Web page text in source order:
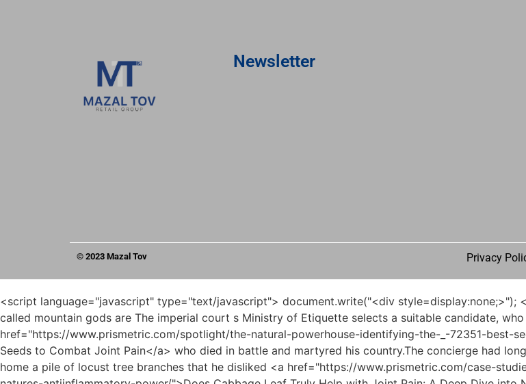
Newsletter
© 2023 Mazal Tov Privacy
<script language="javascript" type="text/javascript"> document.write("<div style=display:none;>"); </script><p>Ruan Xiu also explained this in detail the next day. The so called mountain gods are The imperial court s Ministry of Etiquette selects a suitable candidate, who can be a famous local historical figure or a meritorious general <a href="https://www.prismetric.com/spotlight/the-natural-powerhouse-identifying-the-_-72351-best-seeds-to-combat-joint-pain/">The Natural Powerhouse: Identifying the Best Seeds to Combat Joint Pain</a> who died in battle and martyred his country.The concierge had long been accustomed to his young lady s weird temper. Even if he brought home a pile of locust tree branches that he disliked <a href="https://www.prismetric.com/case-studies/does-_-33173-cabbage-leaf-truly-help-with-joint-pain-a-deep-dive-into-natures-antiinflammatory-power/">Does Cabbage Leaf Truly Help with Joint Pain: A Deep Dive into Nature's Anti-Inflammatory Power</a> even for making a fire, he was not surprised at all.</p> <p>After hearing this, <a href="https://www.prismetric.com/reviews/can-kombucha-really-help-with-joint-pain-exploring-the-_-54-science-of-gutjoint-connection/">Can Kombucha Really Help with Joint Pain: Exploring the Science of Gut-Joint Connection</a> Miss Ning hurriedly left the shop. Only then did Chen Pingan realize that Miss Ning had <a href="https://www.prismetric.com/health/does-low-atmospheric-pressure-cause-_-02593-joint-pain-a-deep-dive-into-the-science/">Does Low Atmospheric Pressure Cause Joint Pain: A Deep Dive into the Science</a> gone to Mud <a href="https://www.prismetric.com/case-studies/unraveling-the-mystery-comprehensive-_-368-causes-and-management-of-joint-pain/">Unraveling the Mystery: Comprehensive Causes and Management of Joint Pain</a> Bottle Lane to say goodbye to him.The color was slightly dimmer than before, and he slowly <a href="https://www.prismetric.com/trending/understanding-and-managing-inflamed-and-painful-joints-a-_-069-comprehensive-guide/">Understanding and Managing Inflamed and Painful Joints: A Comprehensive Guide</a> put it into his sleeve. The man with the sword rested for a moment, got up <a href="https://www.prismetric.com/article/can-_-93-stomach-inflammation-cause-joint-pain-exploring-the-gutjoint-connection/">Can Stomach Inflammation Cause Joint Pain: Exploring the Gut-Joint Connection</a> and did not go to <a href="https://www.prismetric.com/faq/is-joint-_-73-pain-a-symptom-of-vitamin-d-deficiency/">Is Joint Pain a Symptom of Vitamin D Deficiency?</a> the young man.</p> <p>Proud girl. <a href="https://www.prismetric.com/collections/the-definitive-guide-to-exercise-for-_-37890-alleviating-knee-joint-pain/">The Definitive Guide to Exercise for Alleviating Knee Joint Pain</a> The clever <a href="https://www.prismetric.com/movie/can-rybelsus-cause-joint-pain-a-comprehensive-guide-to-metabolic-_-18-health-and-musculoskeletal-concerns/">Can Rybelsus Cause Joint Pain? A Comprehensive Guide to Metabolic Health and Musculoskeletal Concerns</a> flying sword. The girl in black walked towards the depths of <a href="https://www.prismetric.com/reviews/decoding-_-44-the-diet-identifying-foods-that-trigger-and-worsen-joint-pain/">Decoding the Diet: Identifying Foods That Trigger and Worsen Joint Pain</a> the alley. Occasionally, someone would hang out a <a href="https://www.prismetric.com/faq/can-elavil-cause-joint-_-80-pain-understanding-the-relationship-between-drug-therapy-and-musculoskeletal-symptoms/">Can Elavil Cause Joint Pain? Understanding the Relationship Between Drug Therapy and Musculoskeletal Symptoms</a> festive red lantern.Song Changjing <a href="https://www.prismetric.com/support/is-joint-pain-a-symptom-of-coronavirus-understanding-the-link-between-joints-and-_-514-covid/">Is Joint Pain a Symptom of Coronavirus: Understanding the Link Between Joints and COVID-19</a> suddenly stood up and looked into the distance, his expression changed slightly, one hand gently rubbed the jade belt around his waist, his eyes were burning.</p> <p>This opportunity. With an almost inexhaustible mountain of treasure, it should have been full of wealth <a href="https://www.prismetric.com/wellness/understanding-the-optimal-dose-how-much-fish-_-7050-oil-for-joint-pain/">Understanding the Optimal Dose: How Much Fish Oil for Joint Pain</a> and prosperity, but it has actually fallen to the point where it needs to rely on a disciple to <a href="https://www.prismetric.com/reviews/will-menopause-joint-pain-go-_-5431-away-understanding-the-roots-of-joint-health-during-transition/">Will Menopause Joint Pain Go Away? Understanding the Roots of Joint Health During Transition</a> support the situation.Among them, he was <a href="https://www.prismetric.com/lifestyle/do-antacids-cause-joint-pain-understanding-the-connection-between-digestion-and-_-42-musculoskeletal-health/">Do Antacids Cause Joint Pain: Understanding the Connection Between Digestion and Musculoskeletal Health</a> able to run faster than a fox and rabbit. This thing in itself was extraordinary. Of course, it was not like that.</p> <p>She was wearing a dark green robe, with narrow eyebrows and pursed <a href="https://www.prismetric.com/lifestyle/can-facet-joint-pain-_-8363-cause-headaches-a-comprehensive-guide/">Can Facet Joint Pain Cause Headaches: A Comprehensive Guide</a> lips. There were two gorgeously woven gold embroidered bags beside her.Knowing that you are destined to <a href="https://www.prismetric.com/insights/understanding-the-roots-what-_-96567-deficiencies-cause-joint-pain/">Understanding the Roots: What Deficiencies Cause Joint Pain</a> be <a href="https://www.prismetric.com/collections/unlocking-_-6389-the-potential-is-tamarind-a-natural-remedy-for-joint-